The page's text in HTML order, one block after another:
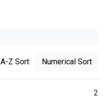
A-Z Sort Numerical Sort
2